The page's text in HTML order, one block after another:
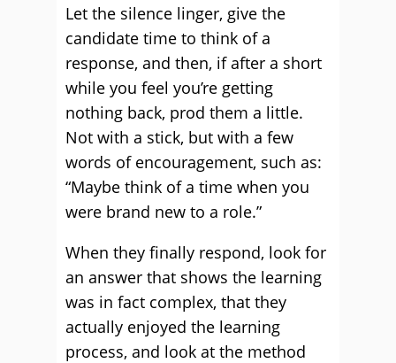
Let the silence linger, give the
candidate time to think of a
response, and then, if after a short
while you feel you’re getting
nothing back, prod them a little.
Not with a stick, but with a few
words of encouragement, such as:
“Maybe think of a time when you
were brand new to a role.”
When they finally respond, look for
an answer that shows the learning
was in fact complex, that they
actually enjoyed the learning
process, and look at the method